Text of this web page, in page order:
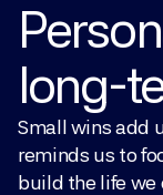
long-
Small wins add
reminds us to
build the life we